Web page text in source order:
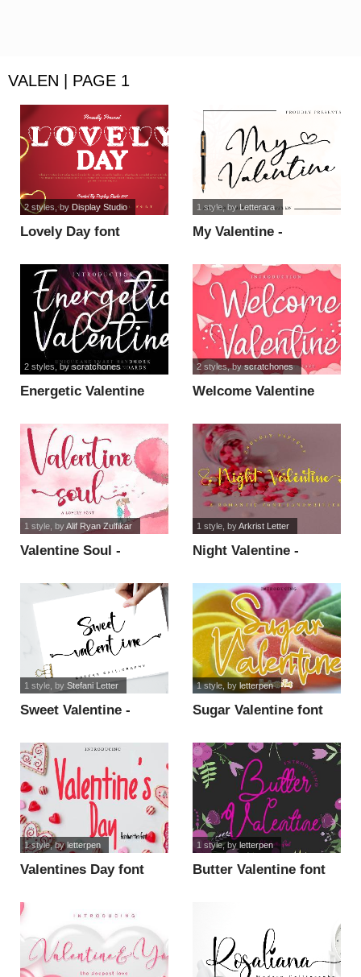
VALEN | PAGE 1
Lovely Day font
2 styles , by Display Studio
My Valentine -
1 style, byLetterara
Energetic Valentine
2 styles, byscratchones
Welcome Valentine
2 styles, byscratchones
Valentine Soul -
1 style, byAlif Ryan Zulfikar
Night Valentine -
1 style, byArkrist Letter
Sweet Valentine -
1 style, by Stefani Letter
Sugar Valentine font
1 style, by letterpen
Valentines Day font
1 style, byletterpen
Butter Valentine font
1 style, by letterpen